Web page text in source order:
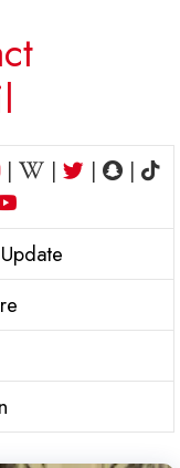
| | |
|